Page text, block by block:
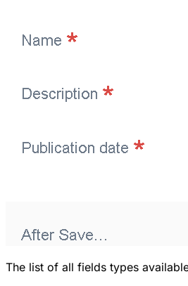
The list of all fields types